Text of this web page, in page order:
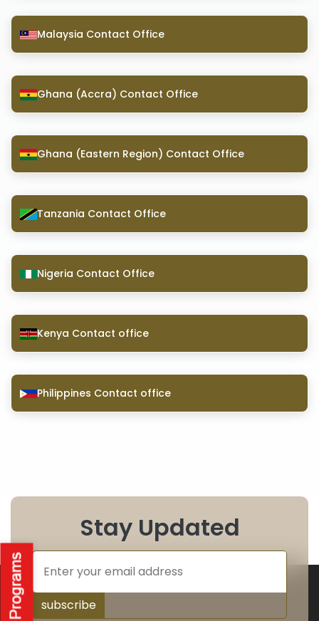
Malaysia Contact Office
Ghana (Accra) Contact Office
Ghana (Eastern Region) Contact Office
Tanzania Contact Office
Nigeria Contact Office
Kenya Contact office
Philippines Contact office
Stay Updated
subscribe